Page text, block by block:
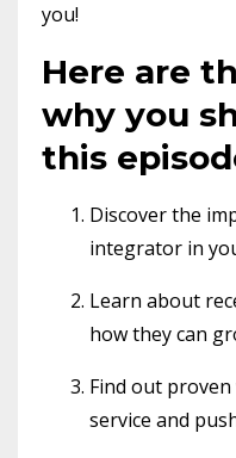
you!
Here are
why you
this
Discover the
integrator in
Learn about
how they can
Find out
service and